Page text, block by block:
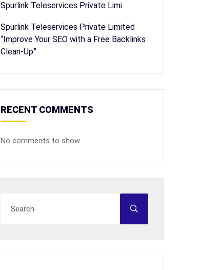
Spurlink Teleservices Private Limi
Spurlink Teleservices Private Limited
“Improve Your SEO with a Free Backlinks
Clean-Up”
RECENT COMMENTS
No comments to show.